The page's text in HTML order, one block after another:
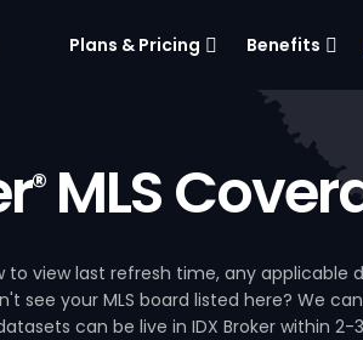
Plans & Pricing Benefits
®MLS
to view last refresh time, any
see your MLS board listed here? We
can be live in IDX Broker within